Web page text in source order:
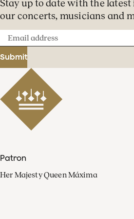
Stay up to date with the
our concerts, musicians and
Email
address
Submit
Patron
Her Majesty Queen Máxima